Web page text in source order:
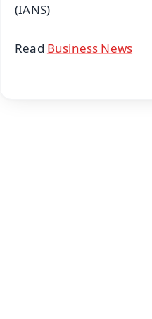
(IANS)
Read Business News